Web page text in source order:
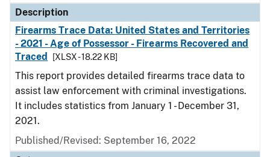
Description
Firearms Trace Data: United States and Territories
- 2021 - Age of Possessor - Firearms Recovered and
Traced
[XLSX - 18.22 KB]
This report provides detailed firearms trace data to
assist law enforcement with criminal investigations.
It includes statistics from January 1 - December 31,
2021.
Published/Revised: September 16, 2022